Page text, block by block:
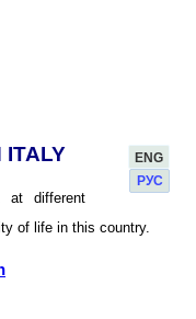
ENG
РУС
ITALY
different
of life in this country.